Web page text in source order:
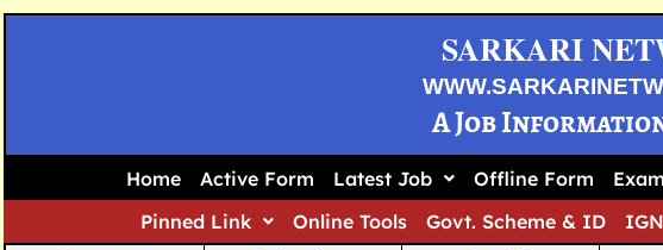
SARKARI
A Job
Home Active Form Latest Job Offline Form
Pinned Link
Online Tools Govt. Scheme & ID